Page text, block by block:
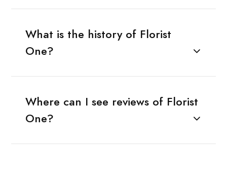
What is the history of Florist
One?
Where can I see reviews of Florist
One?